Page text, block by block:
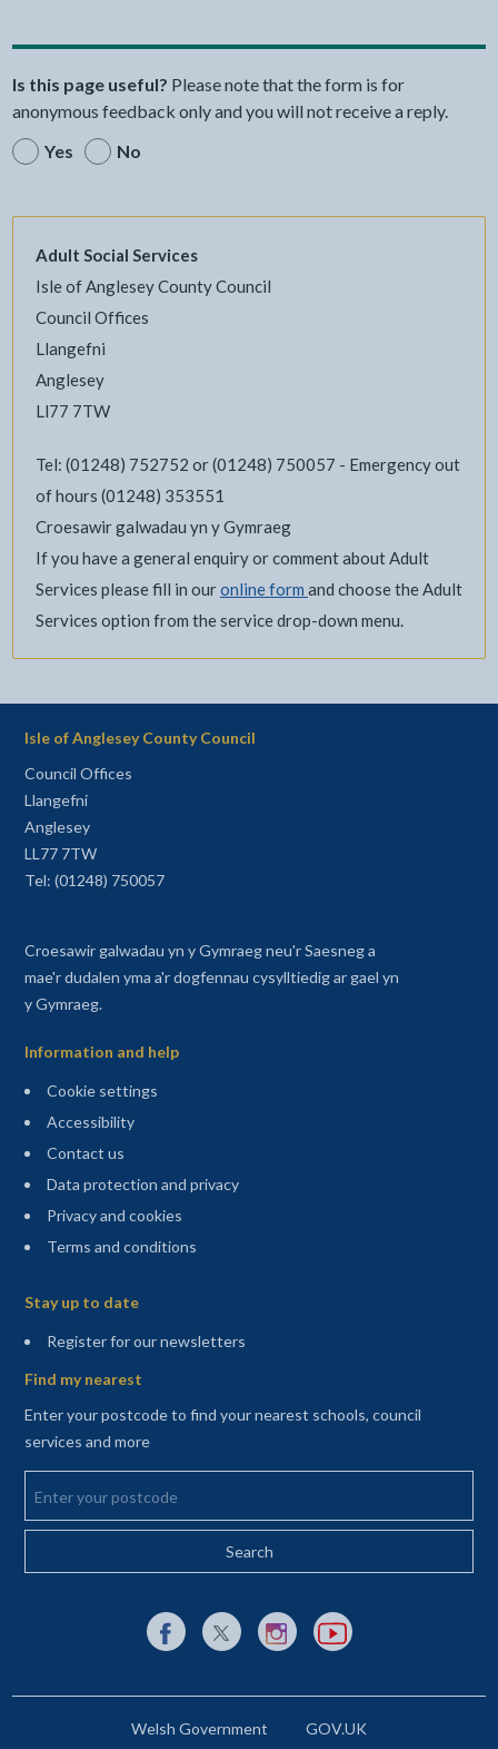
Is this page useful? Please note that the form is for
anonymous feedback only and you will not receive a reply.
Yes
No
Adult Social Services
Isle of Anglesey County Council
Council Offices
Llangefni
Anglesey
Ll77 7TW
Tel: (01248) 752752 or (01248) 750057 - Emergency out
of hours (01248) 353551
Croesawir galwadau yn y Gymraeg
If you have a general enquiry or comment about Adult
Services please fill in ouronline form and choose the Adult
Services option from the service drop-down menu.
Isle of Anglesey County Council
Council Offices
Llangefni
Anglesey
LL77 7TW
Tel: (01248) 750057
Croesawir galwadau yn y Gymraeg neu'r Saesneg a
mae'r dudalen yma a'r dogfennau cysylltiedig ar gael yn
y Gymraeg.
Information and help
Cookie settings
Accessibility
Contact us
Data protection and privacy
Privacy and cookies
Terms and conditions
Stay up to date
Register for our newsletters(opens in a new tab)
Find my nearest
Enter your postcode to find your nearest schools, council
services and more
Enter your postcode
External link to Facebook opens in a new tab
External link to X (Twitter) opens in a new
External link to Instagram opens
External link to YouTube
Welsh Government GOV.UK